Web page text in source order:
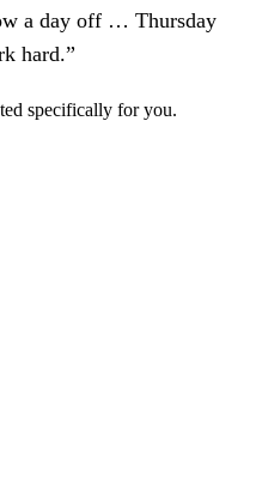
a day off … Thursday
hard.”
specifically for you.